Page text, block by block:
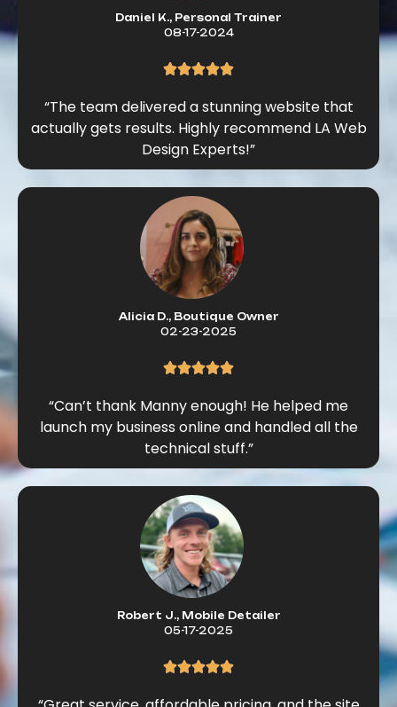
Daniel K., Personal Trainer
08-17-2024
“The team delivered a stunning website that
actually gets results. Highly recommend LA Web
Design Experts!”
Alicia D., Boutique Owner
02-23-2025
“Can’t thank Manny enough! He helped me
launch my business online and handled all the
technical stuff.”
Robert J., Mobile Detailer
05-17-2025